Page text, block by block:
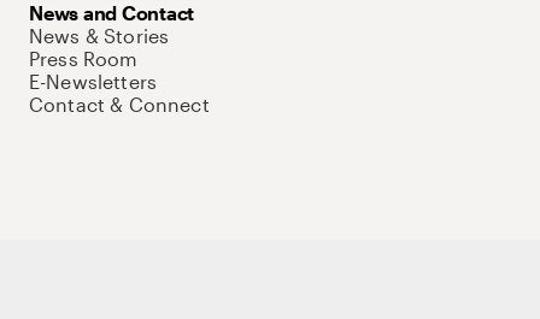
News and Contact
News & Stories
Press Room
E-Newsletters
Contact & Connect